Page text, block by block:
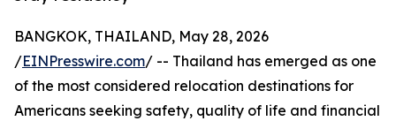
BANGKOK, THAILAND, May 28, 2026
/EINPresswire.com/ -- Thailand has emerged as one
of the most considered relocation destinations for
Americans seeking safety, quality of life and financial